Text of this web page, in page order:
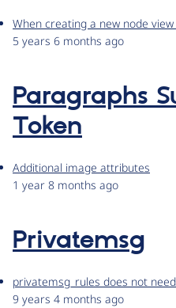
When creating a new node
5 years 6 months ago
Paragraphs
Token
Additional image attributes
1 year 8 months ago
Privatemsg
privatemsg_rules does not
9 years 4 months ago